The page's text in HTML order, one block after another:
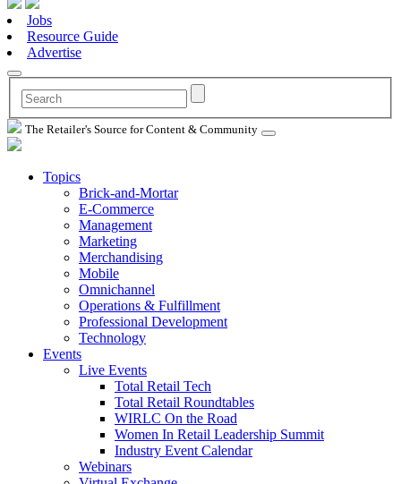
Jobs
Resource Guide
Advertise
The Retailer's Source for Content & Community
Topics
Brick-and-Mortar
E-Commerce
Management
Marketing
Merchandising
Mobile
Omnichannel
Operations & Fulfillment
Professional Development
Technology
Events
Live Events
Total Retail Tech
Total Retail Roundtables
WIRLC On the Road
Women In Retail Leadership Summit
Industry Event Calendar
Webinars